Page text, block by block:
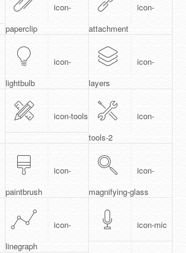
icon-
paperclip
icon-
attachment
icon-
lightbulb
icon-
layers
icon-tools
icon-
tools-2
icon-
paintbrush
icon-
magnifying-glass
icon-
linegraph
icon-mic